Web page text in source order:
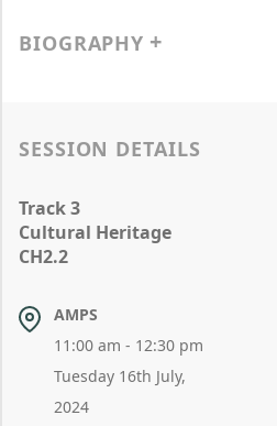
BIOGRAPHY
SESSION DETAILS
Track 3
Cultural Heritage
CH2.2
AMPS
11:00 am - 12:30 pm
Tuesday 16th July,
2024